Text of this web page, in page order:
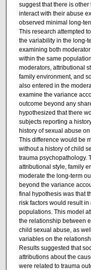
suggest that there is
interact with their abuse
observed minimal long-
This research attempted
the variability in the long-
examining both
within the same
moderators, attributional
family environment, and
also entered in the
examine the variance
outcome beyond any
hypothesized that there
subjects reporting a
history of sexual abuse
This difference would be
without a history of child
trauma psychopathology.
attributional style, family
moderate the long-term
beyond the variance
final hypothesis was that
risk factors would result
populations. This model
the relationship between
child sexual abuse, as
variables on the
Results suggested that
attributions about the
were related to trauma